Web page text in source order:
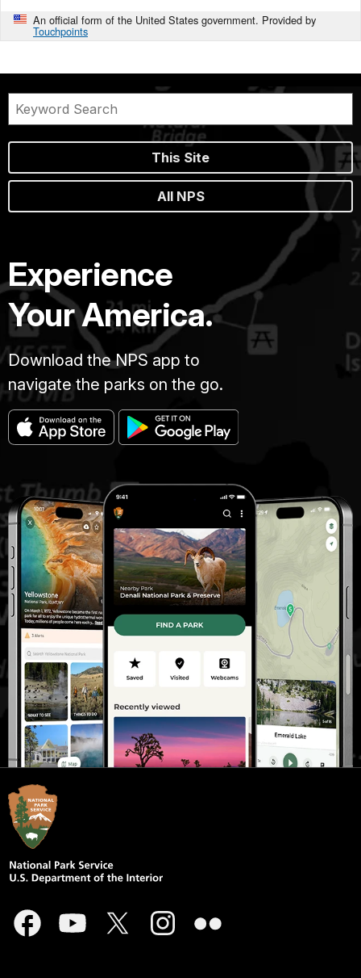
An official form of the United States government. Provided by
Touchpoints
This Site
All NPS
Experience
Your America.
Download the NPS app to
navigate the parks on the go.